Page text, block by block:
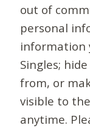
out of
personal
information
Singles;
from, or
visible to
anytime.